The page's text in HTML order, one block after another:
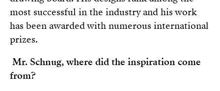
most successful in the industry and his work
has been awarded with numerous international
prizes.
Mr. Schnug, where did the inspiration come
from?